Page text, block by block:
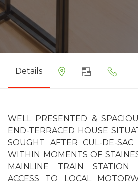
Details
WELL PRESENTED &
END-TERRACED HOUSE
SOUGHT AFTER CUL-DE-SAC
WITHIN MOMENTS OF
MAINLINE TRAIN STATION
ACCESS TO LOCAL